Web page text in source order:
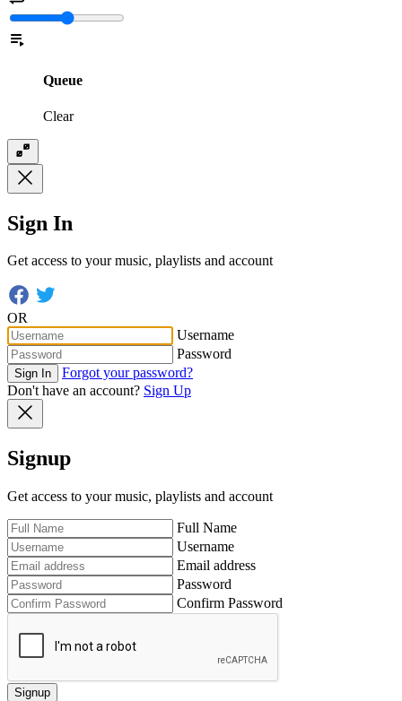
Queue
Clear
Sign In
Get access to your music, playlists and account
OR
Username
Password
Sign In
Forgot your password?
Don't have an account? Sign Up
Signup
Get access to your music, playlists and account
Full Name
Username
Email address
Password
Confirm Password
Signup